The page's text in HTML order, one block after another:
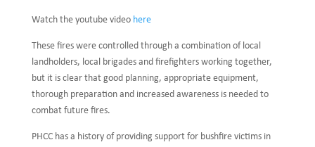
Watch the youtube video here
These fires were controlled through a combination of local
landholders, local brigades and firefighters working together,
but it is clear that good planning, appropriate equipment,
thorough preparation and increased awareness is needed to
combat future fires.
PHCC has a history of providing support for bushfire victims in